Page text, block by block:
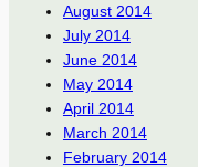
August 2014
July 2014
June 2014
May 2014
April 2014
March 2014
February 2014